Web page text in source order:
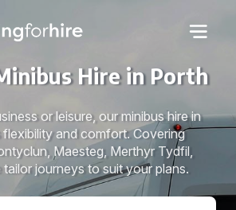
Hire in Porth
or leisure, our minibus hire in
and comfort. Covering
Maesteg, Merthyr Tydfil,
tailor journeys to suit your plans.